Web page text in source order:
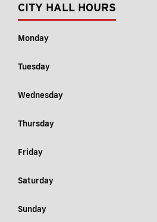
CITY HALL HOURS
Monday
Tuesday
Wednesday
Thursday
Friday
Saturday
Sunday